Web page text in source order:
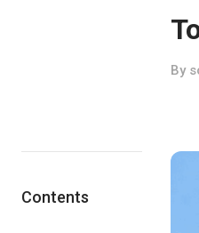
By
Contents